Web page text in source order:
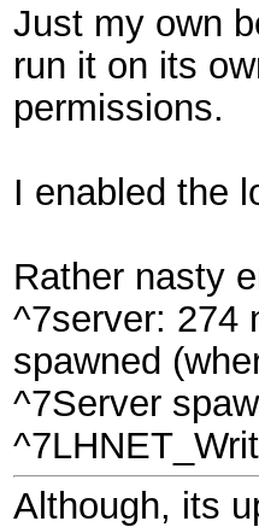
Just my own
run it on its
permissions.
I enabled the
Rather nasty
^7server: 274
spawned
^7Server
Although, its